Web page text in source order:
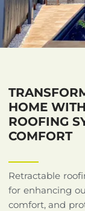
HOME
ROOFING
COMFORT
Retractable
for enhancing
comfort, and